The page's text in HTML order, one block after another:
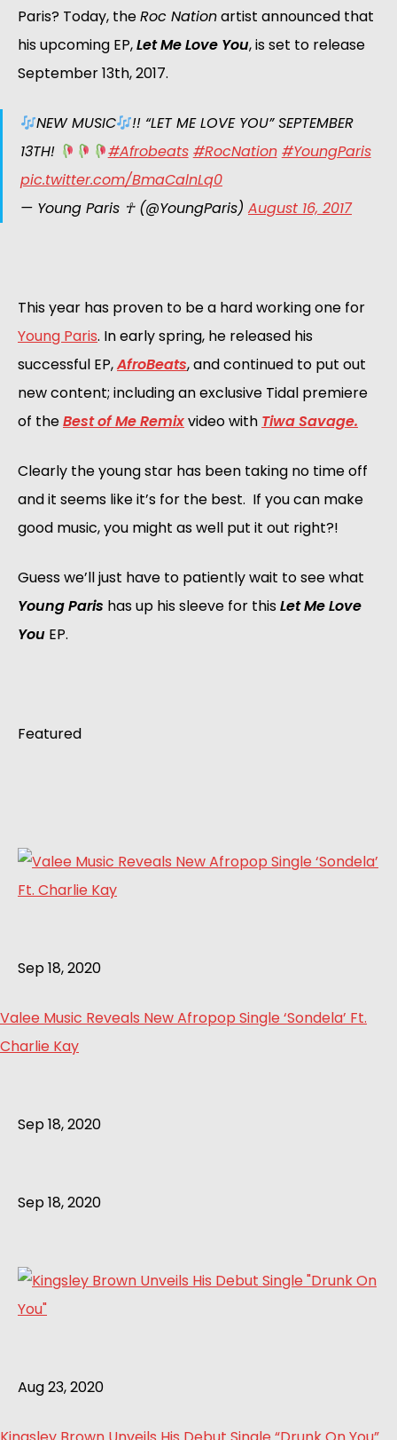
Paris? Today, theRoc Nationartist announced that
his upcoming EP,Let Me Love You, is set to release
September 13th, 2017.
NEW MUSIC
!! “LET ME LOVE YOU” SEPTEMBER
13TH!
#Afrobeats #RocNation #YoungParis
pic.twitter.com/BmaCalnLq0
— Young Paris ☥ (@YoungParis) August 16, 2017
This year has proven to be a hard working one for
Young Paris. In early spring, he released his
successful EP,AfroBeats, and continued to put out
new content; including an exclusive Tidal premiere
of theBest of Me Remixvideo with Tiwa Savage.
Clearly the young star has been taking no time off
and it seems like it’s for the best. If you can make
good music, you might as well put it out right?!
Guess we’ll just have to patiently wait to see what
Young Paris has up his sleeve for thisLet Me Love
You EP.
Featured
Sep 18, 2020
Valee Music Reveals New Afropop Single ‘Sondela’ Ft.
Charlie Kay
Sep 18, 2020
Sep 18, 2020
Aug 23, 2020